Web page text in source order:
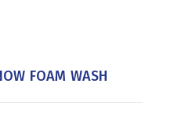
FOAM WASH